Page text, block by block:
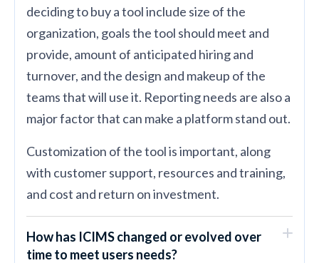
deciding to buy a tool include size of the
organization, goals the tool should meet and
provide, amount of anticipated hiring and
turnover, and the design and makeup of the
teams that will use it. Reporting needs are also a
major factor that can make a platform stand out.
Customization of the tool is important, along
with customer support, resources and training,
and cost and return on investment.
How has ICIMS changed or evolved over
time to meet users needs?